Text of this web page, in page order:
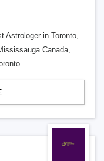
Astrologer in Toronto,
Canada,